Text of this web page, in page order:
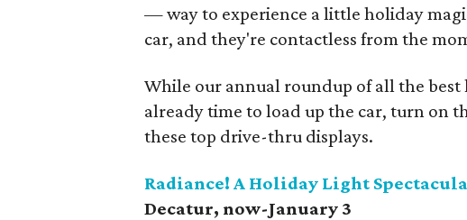
— way to experience a little holiday
car, and they're contactless from the
While our annual roundup of all the
already time to load up the car, turn on
these top drive-thru displays.
Radiance! A Holiday Light
Decatur, now-January 3